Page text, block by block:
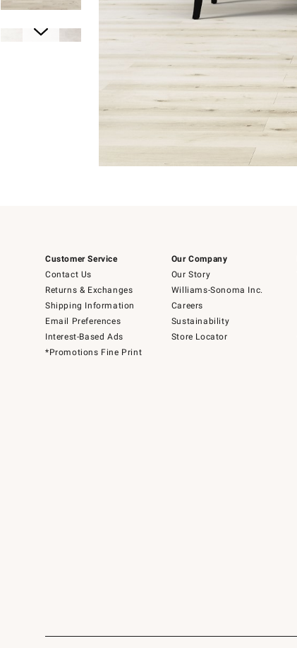
Customer Service
Contact Us
Returns & Exchanges
Shipping Information
Email Preferences
Interest-Based Ads
*Promotions Fine Print
Our Company
Our Story
Williams-Sonoma Inc.
Careers
Sustainability
Store Locator